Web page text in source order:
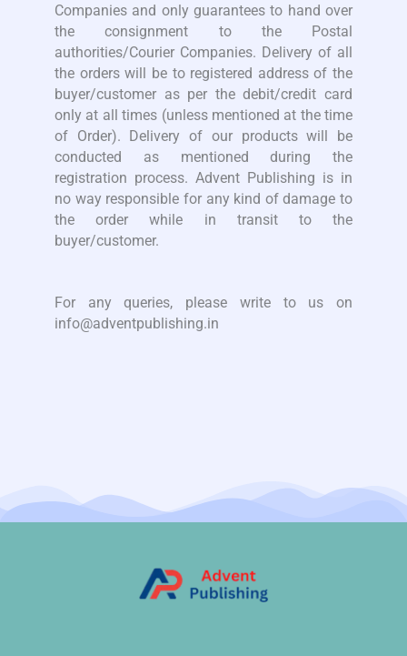
Companies and only guarantees to hand over
the consignment to the Postal
authorities/Courier Companies. Delivery of all
the orders will be to registered address of the
buyer/customer as per the debit/credit card
only at all times (unless mentioned at the time
of Order). Delivery of our products will be
conducted as mentioned during the
registration process. Advent Publishing is in
no way responsible for any kind of damage to
the order while in transit to the
buyer/customer.
For any queries, please write to us on
info@adventpublishing.in